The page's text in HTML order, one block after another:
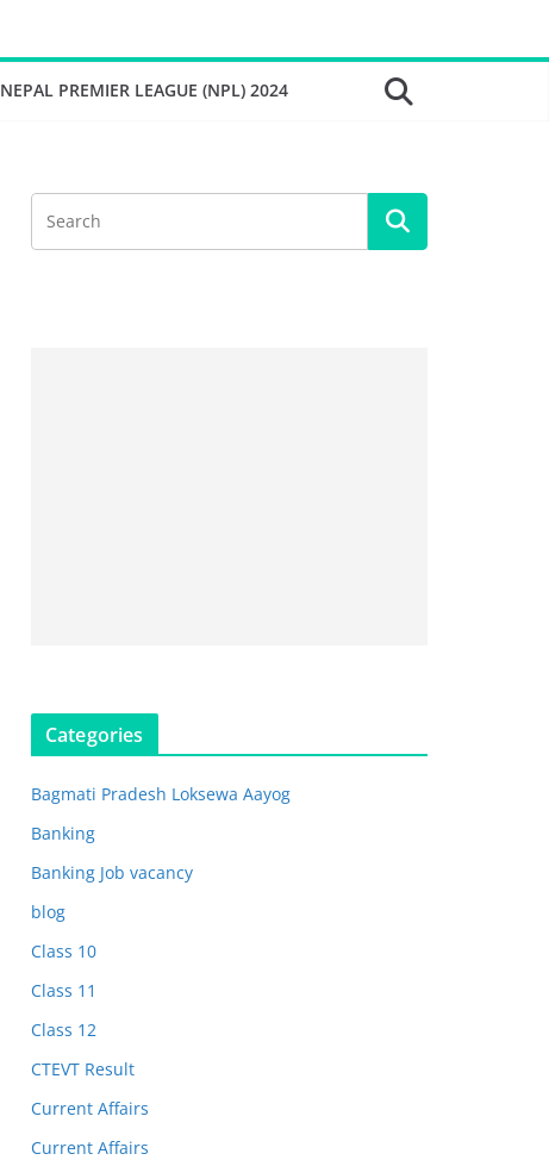
NEPAL PREMIER LEAGUE (NPL) 2024
Categories
Bagmati Pradesh Loksewa Aayog
Banking
Banking Job vacancy
blog
Class 10
Class 11
Class 12
CTEVT Result
Current Affairs
Current Affairs